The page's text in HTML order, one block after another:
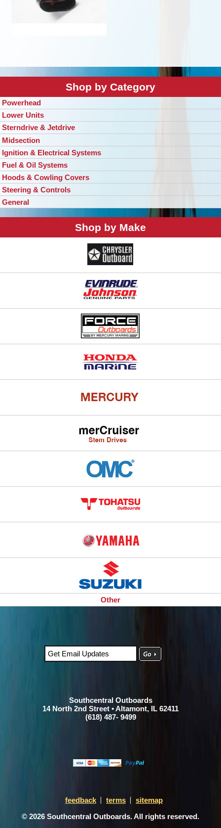
Shop by Category
Powerhead
Lower Units
Sterndrive & Jetdrive
Midsection
Ignition & Electrical Systems
Fuel & Oil Systems
Hoods & Cowling Covers
Steering & Controls
General
Shop by Make
Other
Southcentral Outboards
14 North 2nd Street • Altamont, IL 62411
(618) 487- 9499
feedback terms
sitemap
© 2026 Southcentral Outboards. All rights reserved.